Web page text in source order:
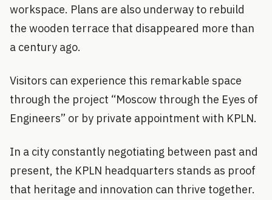
workspace. Plans are also underway to rebuild
the wooden terrace that disappeared more than
a century ago.
Visitors can experience this remarkable space
through the project “Moscow through the Eyes of
Engineers” or by private appointment with KPLN.
In a city constantly negotiating between past and
present, the KPLN headquarters stands as proof
that heritage and innovation can thrive together.